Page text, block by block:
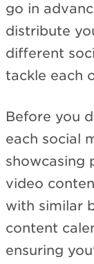
go in
distribute
different
tackle each
Before you
each social
showcasing
video
with similar
content
ensuring